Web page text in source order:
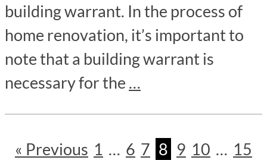
building warrant. In the process of
home renovation, it’s important to
note that a building warrant is
necessary for the …
« Previous 1 … 6 7 8 9 10 … 15